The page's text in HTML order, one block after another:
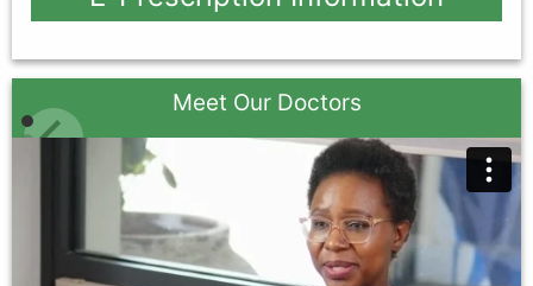
Meet Our Doctors